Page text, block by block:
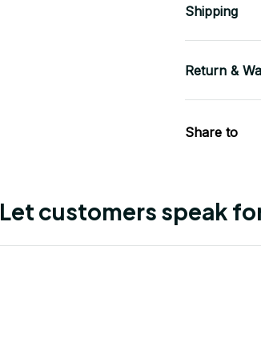
Shipping
Return &
Share to
Let customers speak